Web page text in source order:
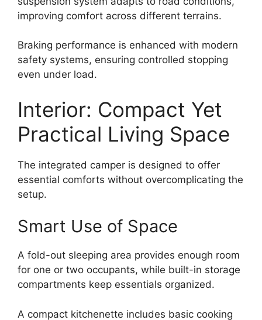
improving comfort across different terrains.
Braking performance is enhanced with modern
safety systems, ensuring controlled stopping
even under load.
Interior: Compact Yet
Practical Living Space
The integrated camper is designed to offer
essential comforts without overcomplicating the
setup.
Smart Use of Space
A fold-out sleeping area provides enough room
for one or two occupants, while built-in storage
compartments keep essentials organized.
A compact kitchenette includes basic cooking